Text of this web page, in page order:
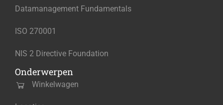
Datamanagement Fundamentals
ISO 270001
NIS 2 Directive Foundation
Onderwerpen
Winkelwagen